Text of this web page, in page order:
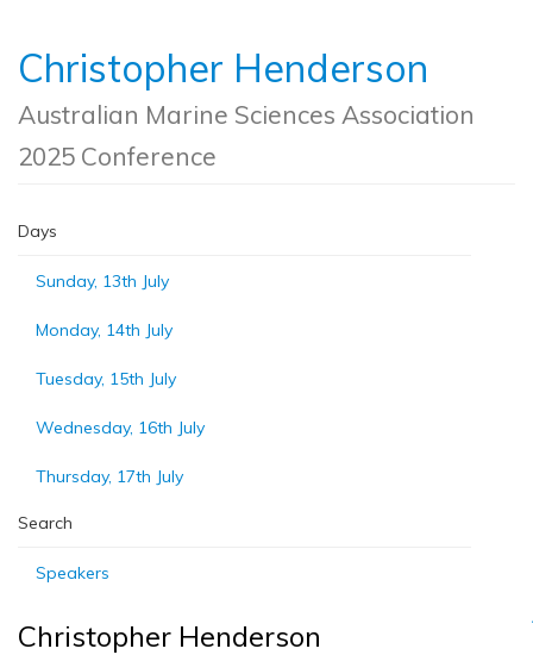
Christopher Henderson
Australian Marine Sciences Association
2025 Conference
Days
Sunday, 13th July
Monday, 14th July
Tuesday, 15th July
Wednesday, 16th July
Thursday, 17th July
Search
Speakers
Christopher Henderson